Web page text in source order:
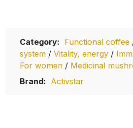
Category: Functional coffee
system / Vitality, energy /
For women / Medicinal
Brand: Activstar